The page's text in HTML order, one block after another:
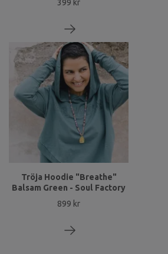
399 kr
Tröja Hoodie "Breathe"
Balsam Green - Soul Factory
899 kr